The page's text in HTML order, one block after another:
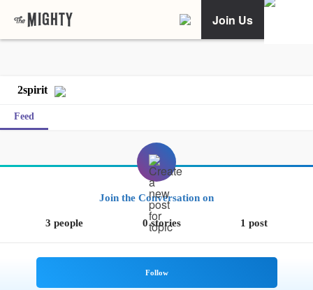
Join Us
2spirit
Feed
Join the Conversation on
3 people 0 stories 1 post